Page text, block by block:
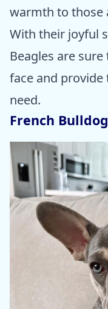
warmth to those
With their joyful
Beagles are
face and
need.
French Bulldog